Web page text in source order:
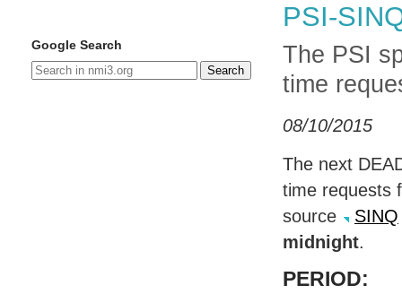
Google Search
Search
PSI-
The PSI
time
08/10/2015
The next
time requests
source
SINQ
midnight.
PERIOD: